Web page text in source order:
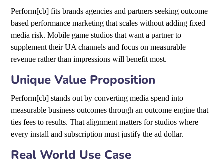
Perform[cb] fits brands agencies and partners seeking outcome
based performance marketing that scales without adding fixed
media risk. Mobile game studios that want a partner to
supplement their UA channels and focus on measurable
revenue rather than impressions will benefit most.
Unique Value Proposition
Perform[cb] stands out by converting media spend into
measurable business outcomes through an outcome engine that
ties fees to results. That alignment matters for studios where
every install and subscription must justify the ad dollar.
Real World Use Case